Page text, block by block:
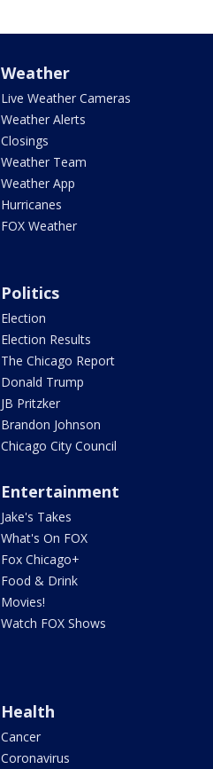
Weather
Live Weather Cameras
Weather Alerts
Closings
Weather Team
Weather App
Hurricanes
FOX Weather
Politics
Election
Election Results
The Chicago Report
Donald Trump
JB Pritzker
Brandon Johnson
Chicago City Council
Entertainment
Jake's Takes
What's On FOX
Fox Chicago+
Food & Drink
Movies!
Watch FOX Shows
Health
Cancer
Coronavirus